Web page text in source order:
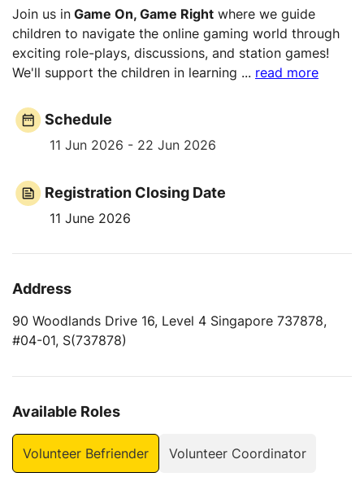
Join us in Game On, Game Right where we guide
children to navigate the online gaming world through
exciting role-plays, discussions, and station games!
We'll support the children in learning ... read more
Schedule
11 Jun 2026 - 22 Jun 2026
Registration Closing Date
11 June 2026
Address
90 Woodlands Drive 16, Level 4 Singapore 737878,
#04-01, S(737878)
Available Roles
Volunteer Befriender Volunteer Coordinator